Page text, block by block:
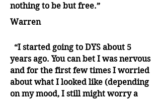
nothing to be but free.”
Warren
“I started going to DYS about 5
years ago. You can bet I was nervous
and for the first few times I worried
about what I looked like (depending
on my mood, I still might worry a